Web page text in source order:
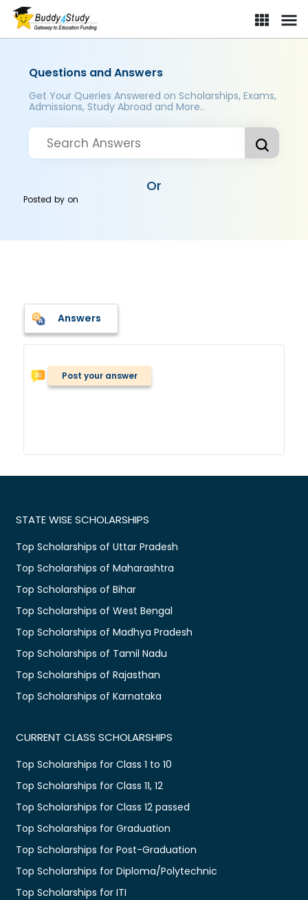
Questions and Answers
Get Your Queries Answered on Scholarships, Exams,
Admissions, Study Abroad and More..
Or
Posted byon
Answers
Post your answer
STATE WISE SCHOLARSHIPS
Top Scholarships of Uttar Pradesh
Top Scholarships of Maharashtra
Top Scholarships of Bihar
Top Scholarships of West Bengal
Top Scholarships of Madhya Pradesh
Top Scholarships of Tamil Nadu
Top Scholarships of Rajasthan
Top Scholarships of Karnataka
CURRENT CLASS SCHOLARSHIPS
Top Scholarships for Class 1 to 10
Top Scholarships for Class 11, 12
Top Scholarships for Class 12 passed
Top Scholarships for Graduation
Top Scholarships for Post-Graduation
Top Scholarships for Diploma/Polytechnic
Top Scholarships for ITI